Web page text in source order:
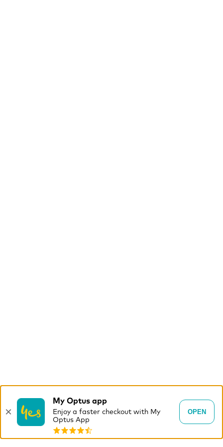
×
My Optus app
Enjoy a faster checkout with My
Optus App
OPEN